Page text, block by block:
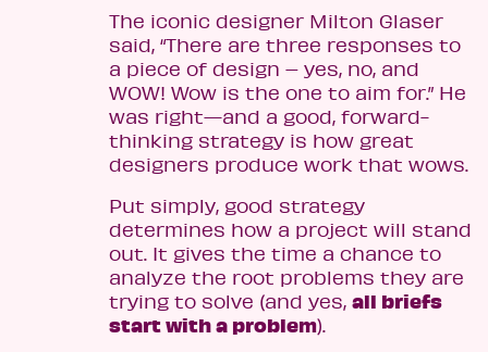
The iconic designer Milton Glaser
said, “There are three responses to
a piece of design – yes, no, and
WOW! Wow is the one to aim for.” He
was right—and a good, forward-
thinking strategy is how great
designers produce work that wows.
Put simply, good strategy
determines how a project will stand
out. It gives the time a chance to
analyze the root problems they are
trying to solve (and yes, all briefs
start with a problem).